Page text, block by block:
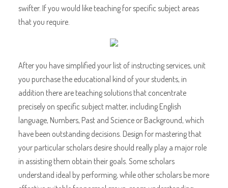
swifter. If you would like teaching for specific subject areas
that you require.
After you have simplified your list of instructing services, unit
you purchase the educational kind of your students, in
addition there are teaching solutions that concentrate
precisely on specific subject matter, including English
language, Numbers, Past and Science or Background, which
have been outstanding decisions. Design for mastering that
your particular scholars desire should really play a major role
in assisting them obtain their goals. Some scholars
understand ideal by performing, while other scholars be more